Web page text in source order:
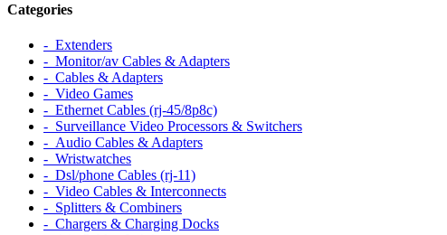
Categories
‐ Extenders
‐ Monitor/av Cables & Adapters
‐ Cables & Adapters
‐ Video Games
‐ Ethernet Cables (rj-45/8p8c)
‐ Surveillance Video Processors & Switchers
‐ Audio Cables & Adapters
‐ Wristwatches
‐ Dsl/phone Cables (rj-11)
‐ Video Cables & Interconnects
‐ Splitters & Combiners
‐ Chargers & Charging Docks